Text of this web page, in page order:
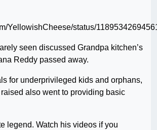
YellowishCheese/status/
seen discussed Grandpa kitchen’s
Reddy passed away.
for underprivileged kids and orphans,
also went to providing basic
legend. Watch his videos if you